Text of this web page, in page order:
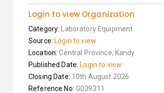
Login to view Organization
Category:
Laboratory Equipment
Source: Login to view
Location:Central Province, Kandy
Published Date: Login to view
Closing Date: 10th August 2026
Reference No: G039311